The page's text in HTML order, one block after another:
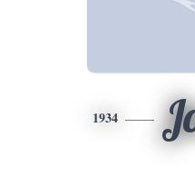
1934